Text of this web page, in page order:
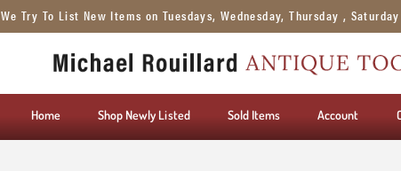
We Try To List New Items on Tuesdays, Wednesday, Thursday ,
Home Shop Newly Listed Sold Items Account